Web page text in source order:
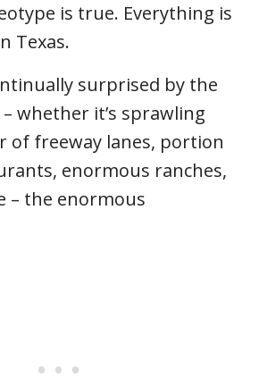
is true. Everything is
Texas.
surprised by the
whether it’s sprawling
of freeway lanes, portion
enormous ranches,
– the enormous